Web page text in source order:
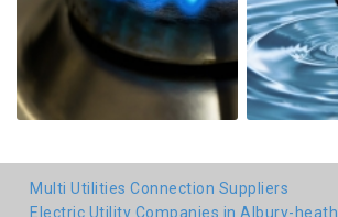
Multi Utilities Connection Suppliers
Electric Utility Companies in Albury-heath